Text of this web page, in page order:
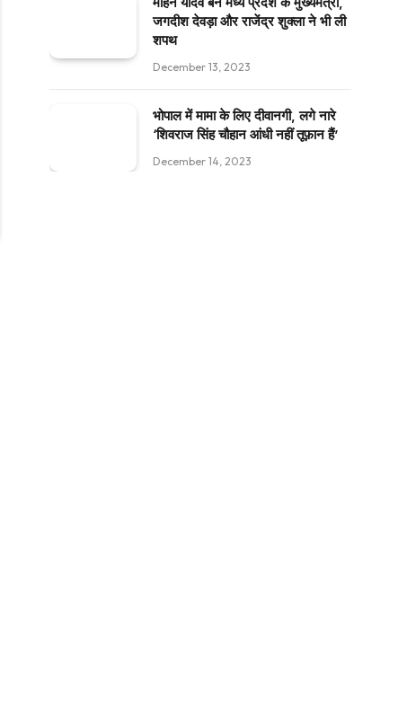
जगदीश देवड़ा और राजेंद्र शुक्ला ने भी ली
शपथ
December 13, 2023
भोपाल में मामा के लिए दीवानगी, लगे नारे
‘शिवराज सिंह चौहान आंधी नहीं तूफ़ान हैं’
December 14, 2023